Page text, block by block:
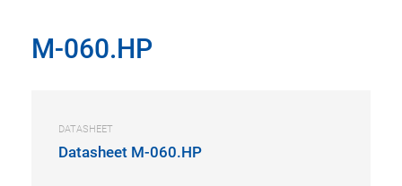
M-060.HP
DATASHEET
Datasheet M-060.HP